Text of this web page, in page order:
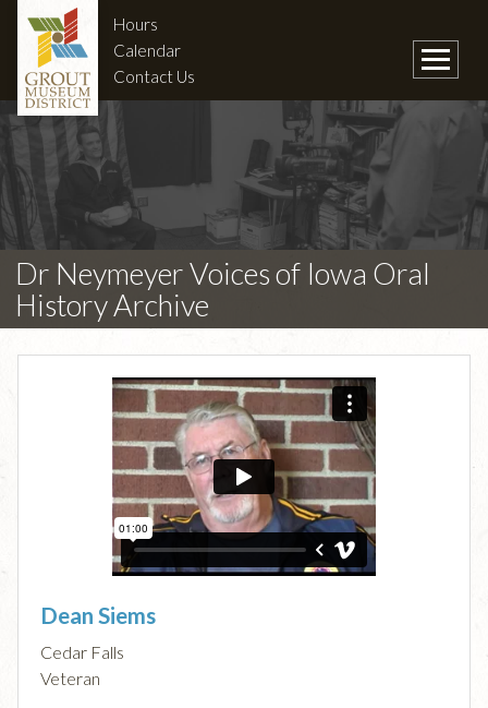
Hours
Calendar
Contact Us
Dr Neymeyer Voices of Iowa Oral
History Archive
Dean Siems
Cedar Falls
Veteran